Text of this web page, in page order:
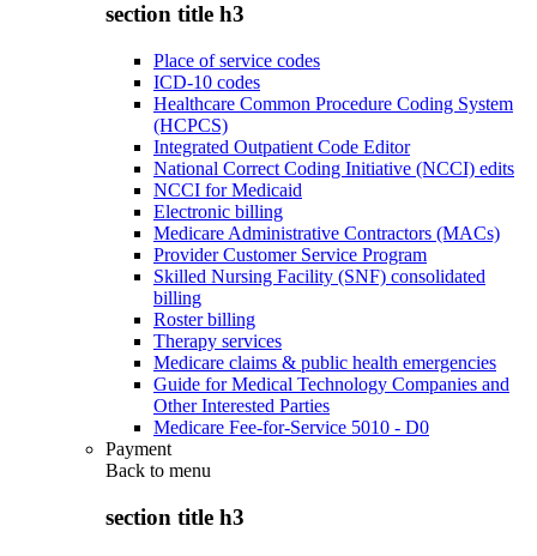
section title h3
Place of service codes
ICD-10 codes
Healthcare Common Procedure Coding System
(HCPCS)
Integrated Outpatient Code Editor
National Correct Coding Initiative (NCCI) edits
NCCI for Medicaid
Electronic billing
Medicare Administrative Contractors (MACs)
Provider Customer Service Program
Skilled Nursing Facility (SNF) consolidated
billing
Roster billing
Therapy services
Medicare claims & public health emergencies
Guide for Medical Technology Companies and
Other Interested Parties
Medicare Fee-for-Service 5010 - D0
Payment
Back to menu
section title h3